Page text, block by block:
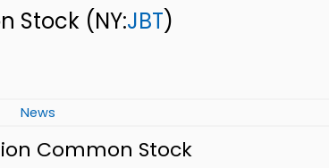
Stock (NY:JBT)
News
Common Stock